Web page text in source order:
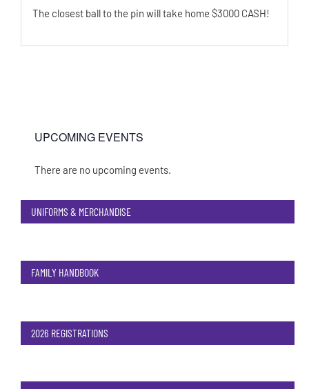
The closest ball to the pin will take home $3000 CASH!
UPCOMING EVENTS
Notice
There are no upcoming events.
UNIFORMS & MERCHANDISE
FAMILY HANDBOOK
2026 REGISTRATIONS